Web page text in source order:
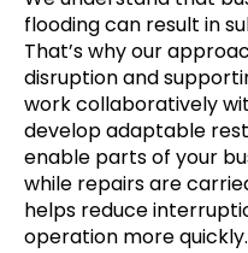
flooding can result in
That’s why our
disruption and
work collaboratively
develop adaptable
enable parts of your
while repairs are
helps reduce
operation more quickly.